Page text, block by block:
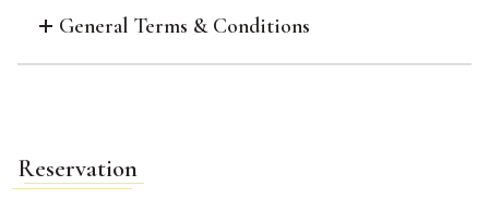
General Terms & Conditions
Reservation